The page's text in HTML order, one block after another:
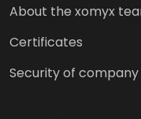
About the xomyx
Certificates
Security of company